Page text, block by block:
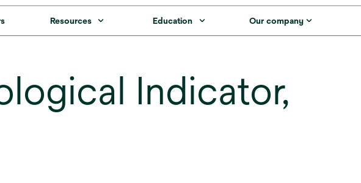
a
newResources Education Our company
Indicator,